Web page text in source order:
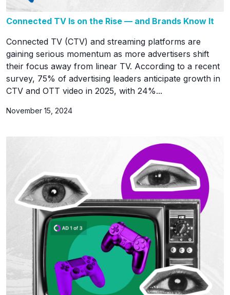
Connected TV Is on the Rise — and Brands Know It
Connected TV (CTV) and streaming platforms are
gaining serious momentum as more advertisers shift
their focus away from linear TV. According to a recent
survey, 75% of advertising leaders anticipate growth in
CTV and OTT video in 2025, with 24%...
November 15, 2024